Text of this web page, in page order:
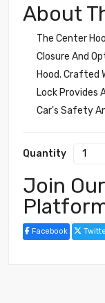
About
The Center
Closure And
Hood. Crafted
Lock Provides
Car's Safety
Quantity
Join
Facebook